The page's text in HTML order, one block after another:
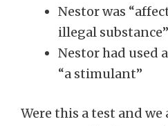
Nestor was
illegal substance”
Nestor had used
“a stimulant”
Were this a test and we